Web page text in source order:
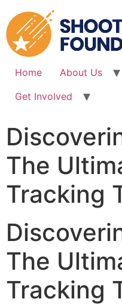
to
content
Home About Us
Get Involved
The
Tracking
The
Tracking